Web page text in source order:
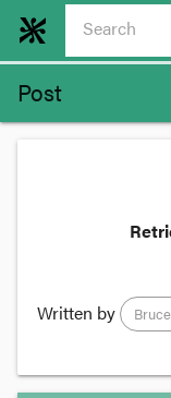
Post
Written by